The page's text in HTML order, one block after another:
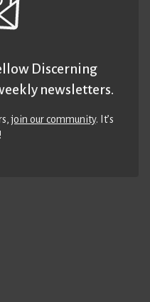
Discerning
newsletters.
join our community. It’s